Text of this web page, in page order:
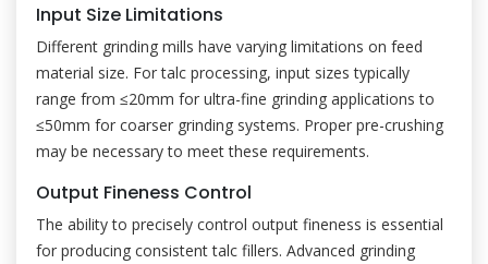
Input Size Limitations
Different grinding mills have varying limitations on feed
material size. For talc processing, input sizes typically
range from ≤20mm for ultra-fine grinding applications to
≤50mm for coarser grinding systems. Proper pre-crushing
may be necessary to meet these requirements.
Output Fineness Control
The ability to precisely control output fineness is essential
for producing consistent talc fillers. Advanced grinding